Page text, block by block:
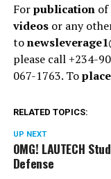
Forpublicationof
videosor any
to
please call +234-
067-1763. To
RELATED TOPICS:
UP NEXT
OMG! LAUTECH
Defense